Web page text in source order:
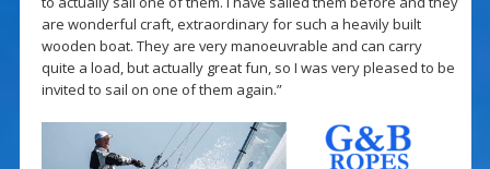
are wonderful craft, extraordinary for such a heavily built
wooden boat. They are very manoeuvrable and can carry
quite a load, but actually great fun, so I was very pleased to be
invited to sail on one of them again.”